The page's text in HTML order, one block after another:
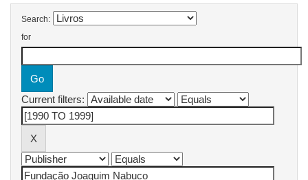
Search:
for
Current filters: